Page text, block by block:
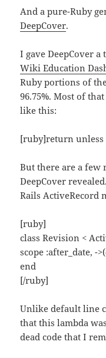
And a pure-Ruby
DeepCover.
I gave DeepCover
Wiki Education
Ruby portions of
96.75%. Most of
like this:
[ruby]return unless
But there are a
DeepCover
Rails ActiveRecord
[ruby]
class Revision <
scope :after_date, -
end
[/ruby]
Unlike default line
that this lambda
dead code that I